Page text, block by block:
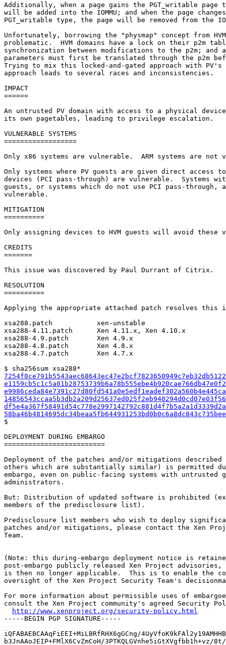
Additionally, when a page gains the PGT_writable page
will be added into the IOMMU; and when the page
PGT_writable type, the page will be removed from the
Unfortunately, borrowing the "physmap" concept from
problematic.  HVM domains have a lock on their p2m
synchronization between modifications to the p2m;
parameters must first be translated through the p2m
Trying to mix this locked-and-gated approach with
approach leads to several races and inconsistencies.
IMPACT
======
An untrusted PV domain with access to a physical
its own pagetables, leading to privilege escalation.
VULNERABLE SYSTEMS
==================
Only x86 systems are vulnerable.  ARM systems are not
Only systems where PV guests are given direct access
devices (PCI pass-through) are vulnerable.  Systems
guests, or systems which do not use PCI pass-through,
vulnerable.
MITIGATION
==========
Only assigning devices to HVM guests will avoid
CREDITS
=======
This issue was discovered by Paul Durrant of Citrix.
RESOLUTION
==========
Applying the appropriate attached patch resolves this
xsa288.patch           xen-unstable
xsa288-4.11.patch      Xen 4.11.x, Xen 4.10.x
xsa288-4.9.patch       Xen 4.9.x
xsa288-4.8.patch       Xen 4.8.x
xsa288-4.7.patch       Xen 4.7.x
$
DEPLOYMENT DURING EMBARGO
=========================
Deployment of the patches and/or mitigations described
others which are substantially similar) is permitted
embargo, even on public-facing systems with untrusted
administrators.
But: Distribution of updated software is prohibited
members of the predisclosure list).
Predisclosure list members who wish to deploy
patches and/or mitigations, please contact the Xen
Team.
(Note: this during-embargo deployment notice is
post-embargo publicly released Xen Project
is then no longer applicable.  This is to enable the
oversight of the Xen Project Security Team's
For more information about permissible uses of
consult the Xen Project community's agreed Security
http://www.xenproject.org/security-policy.html
-----BEGIN PGP SIGNATURE-----
iQFABAEBCAAqFiEEI+MiLBRfRHX6gGCng/
b3JnAAoJEIP+FMlX6CvZmCoH/3PTKQLGVnhe5iGtXVgfbb1h+vz/